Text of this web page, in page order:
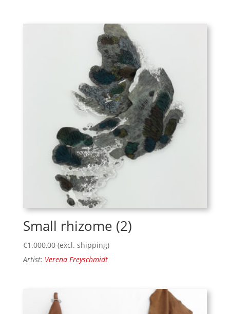
Small rhizome (2)
€1.000,00 (excl. shipping)
Artist: Verena Freyschmidt